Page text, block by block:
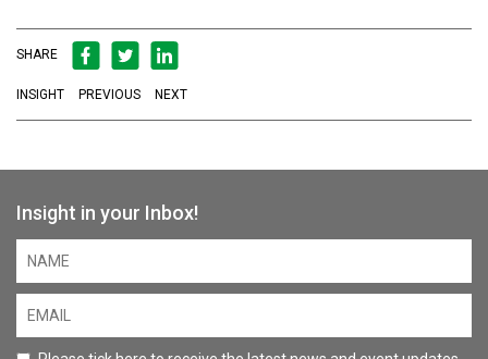
SHARE
INSIGHT PREVIOUS NEXT
Insight in your Inbox!